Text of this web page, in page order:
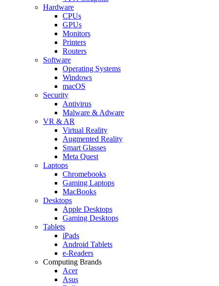
Hardware
CPUs
GPUs
Monitors
Printers
Routers
Software
Operating Systems
Windows
macOS
Security
Antivirus
Malware & Adware
VR & AR
Virtual Reality
Augmented Reality
Smart Glasses
Meta Quest
Laptops
Chromebooks
Gaming Laptops
MacBooks
Desktops
Apple Desktops
Gaming Desktops
Tablets
iPads
Android Tablets
e-Readers
Computing Brands
Acer
Asus